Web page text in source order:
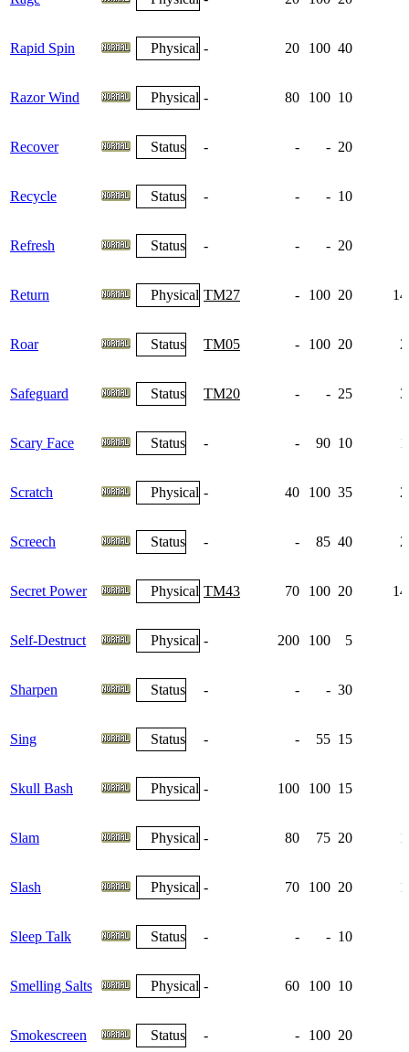
Rapid Spin Physical - 20 100 40
Razor Wind Physical - 80 100 10
Recover Status - - - 20
Recycle Status - - - 10
Refresh Status - - - 20
Return Physical TM27 - 100 20
Roar Status TM05 - 100 20
Safeguard Status TM20 - - 25
Scary Face Status - - 90 10
Scratch Physical - 40 100 35
Screech Status - - 85 40
Secret Power Physical TM43 70 100 20
Self-Destruct Physical - 200 100 5
Sharpen Status - - - 30
Sing Status - - 55 15
Skull Bash Physical - 100 100 15
Slam Physical - 80 75 20
Slash Physical - 70 100 20
Sleep Talk Status - - - 10
Smelling Salts Physical - 60 100 10
Smokescreen Status - - 100 20